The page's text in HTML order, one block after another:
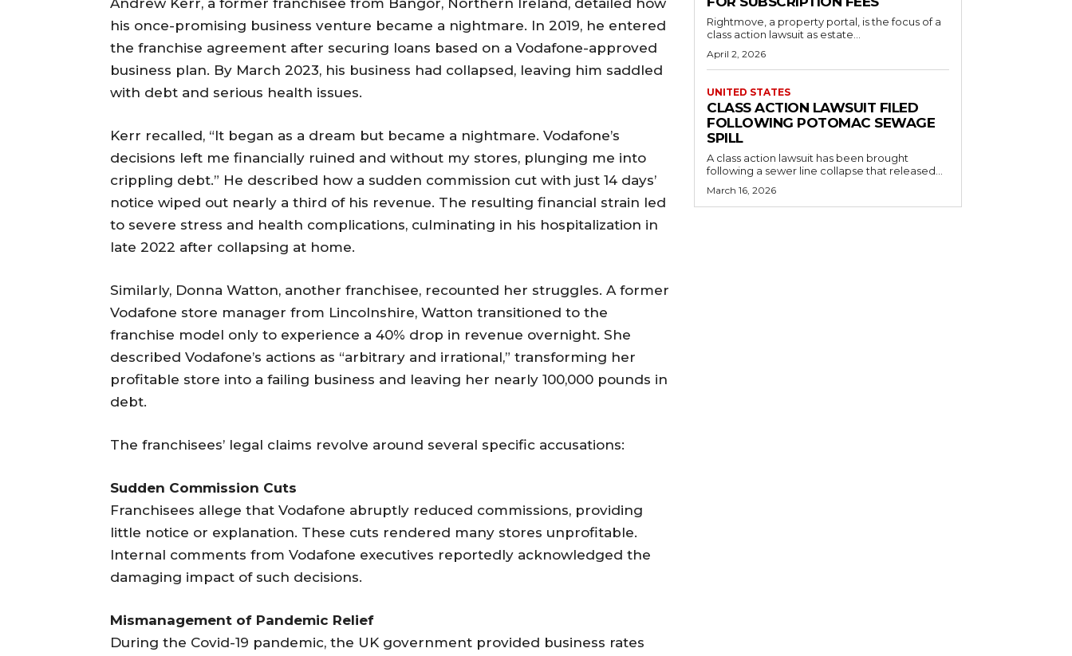
Andrew Kerr, a former franchisee from Bangor, Northern Ireland, detailed how
his once-promising business venture became a nightmare. In 2019, he entered
the franchise agreement after securing loans based on a Vodafone-approved
business plan. By March 2023, his business had collapsed, leaving him saddled
with debt and serious health issues.
Kerr recalled, “It began as a dream but became a nightmare. Vodafone’s
decisions left me financially ruined and without my stores, plunging me into
crippling debt.” He described how a sudden commission cut with just 14 days’
notice wiped out nearly a third of his revenue. The resulting financial strain led
to severe stress and health complications, culminating in his hospitalization in
late 2022 after collapsing at home.
Similarly, Donna Watton, another franchisee, recounted her struggles. A former
Vodafone store manager from Lincolnshire, Watton transitioned to the
franchise model only to experience a 40% drop in revenue overnight. She
described Vodafone’s actions as “arbitrary and irrational,” transforming her
profitable store into a failing business and leaving her nearly 100,000 pounds in
debt.
The franchisees’ legal claims revolve around several specific accusations:
Sudden Commission Cuts
Franchisees allege that Vodafone abruptly reduced commissions, providing
little notice or explanation. These cuts rendered many stores unprofitable.
Internal comments from Vodafone executives reportedly acknowledged the
damaging impact of such decisions.
Mismanagement of Pandemic Relief
During the Covid-19 pandemic, the UK government provided business rates
Rightmove, a property portal, is the focus of a
class action lawsuit as estate...
April 2, 2026
UNITED STATES
CLASS ACTION LAWSUIT FILED
FOLLOWING POTOMAC SEWAGE
SPILL
A class action lawsuit has been brought
following a sewer line collapse that released...
March 16, 2026